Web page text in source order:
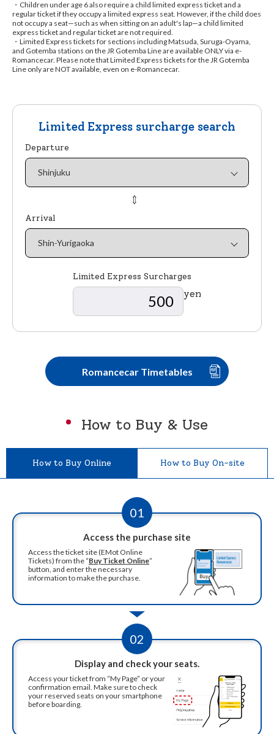
・Children under age 6 also require a child limited express ticket and a
regular ticket if they occupy a limited express seat. However, if the child does
not occupy a seat—such as when sitting on an adult's lap—a child limited
express ticket and regular ticket are not required.
・Limited Express tickets for sections including Matsuda, Suruga-Oyama,
and Gotemba stations on the JR Gotemba Line are available ONLY via e-
Romancecar. Please note that Limited Express tickets for the JR Gotemba
Line only are NOT available, even on e-Romancecar.
Limited Express surcharge search
Departure
⇔
Arrival
Limited Express Surcharges
yen
Romancecar Timetables
How to Buy & Use
How to Buy Online How to Buy On-site
01
Access the purchase site
Access the ticket site (EMot Online
Tickets) from the “Buy Ticket Online”
button, and enter the necessary
information to make the purchase.
02
Display and check your seats.
Access your ticket from “My Page” or your
confirmation email. Make sure to check
your reserved seats on your smartphone
before boarding.